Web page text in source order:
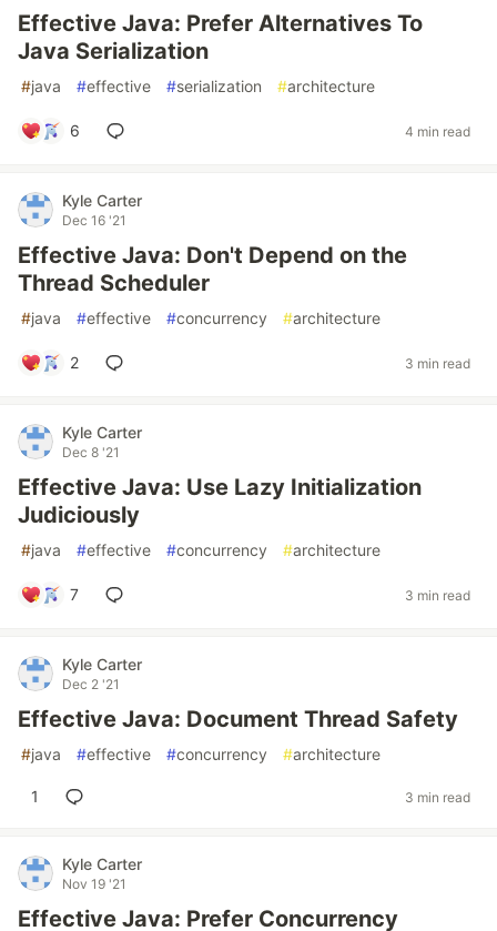
Effective Java: Prefer Alternatives To
Java Serialization
#java #effective #serialization #architecture
6 4 min read
Kyle Carter
Dec 16 '21
Effective Java: Don't Depend on the
Thread Scheduler
#java #effective #concurrency #architecture
2 3 min read
Kyle Carter
Dec 8 '21
Effective Java: Use Lazy Initialization
Judiciously
#java #effective #concurrency #architecture
7 3 min read
Kyle Carter
Dec 2 '21
Effective Java: Document Thread Safety
#java #effective #concurrency #architecture
1 3 min read
Kyle Carter
Nov 19 '21
Effective Java: Prefer Concurrency